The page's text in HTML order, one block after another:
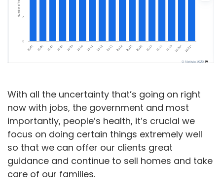
With all the uncertainty that’s going on right
now with jobs, the government and most
importantly, people’s health, it’s crucial we
focus on doing certain things extremely well
so that we can offer our clients great
guidance and continue to sell homes and take
care of our families.